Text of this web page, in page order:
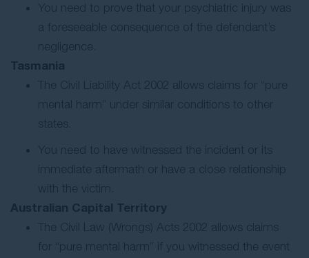
You need to prove that your psychiatric injury was
a foreseeable consequence of the defendant’s
negligence.
Tasmania
The Civil Liability Act 2002 allows claims for “pure
mental harm” under similar conditions to other
states.
You need to have witnessed the incident or its
immediate aftermath or have a close relationship
with the victim.
Australian Capital Territory
The Civil Law (Wrongs) Acts 2002 allows claims
for “pure mental harm” if you witnessed the event